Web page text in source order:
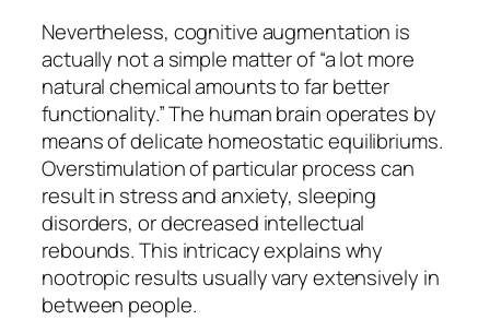
Nevertheless, cognitive augmentation is
actually not a simple matter of “a lot more
natural chemical amounts to far better
functionality.” The human brain operates by
means of delicate homeostatic equilibriums.
Overstimulation of particular process can
result in stress and anxiety, sleeping
disorders, or decreased intellectual
rebounds. This intricacy explains why
nootropic results usually vary extensively in
between people.